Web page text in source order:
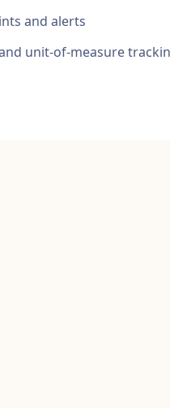
and alerts
unit-of-measure